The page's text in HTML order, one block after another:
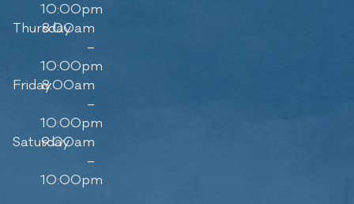
10:00pm
Thursday
8:00am
–
10:00pm
Friday8:00am
–
10:00pm
Saturday
9:00am
–
10:00pm